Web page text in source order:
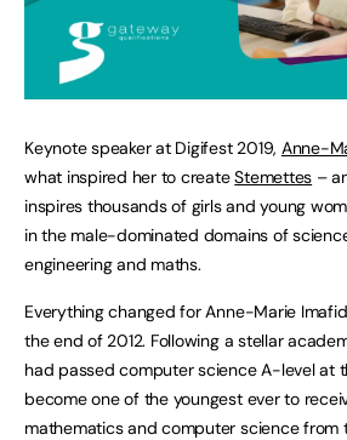
Keynote speaker at Digifest 2019, Anne-
what inspired her to createStemettes –
inspires thousands of girls and young
in the male-dominated domains of
engineering and maths.
Everything changed for Anne-Marie
the end of 2012. Following a stellar
had passed computer science A-level at
become one of the youngest ever to
mathematics and computer science from